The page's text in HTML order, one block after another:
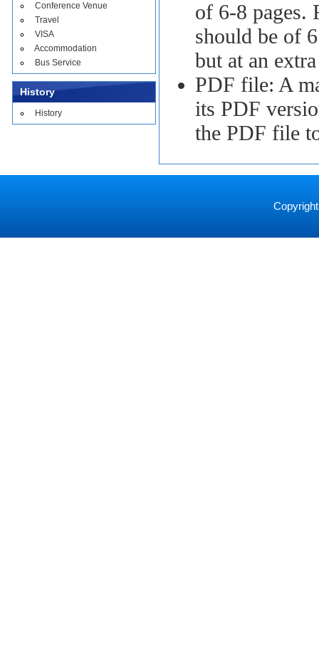
Conference Venue
Travel
VISA
Accommodation
Bus Service
History
History
of 6-8 pages.
should be of
but at an
PDF file: A
its PDF
the PDF file